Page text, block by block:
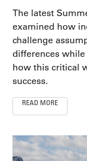
The latest
examined how
challenge
differences
how this critical
success.
READ MORE